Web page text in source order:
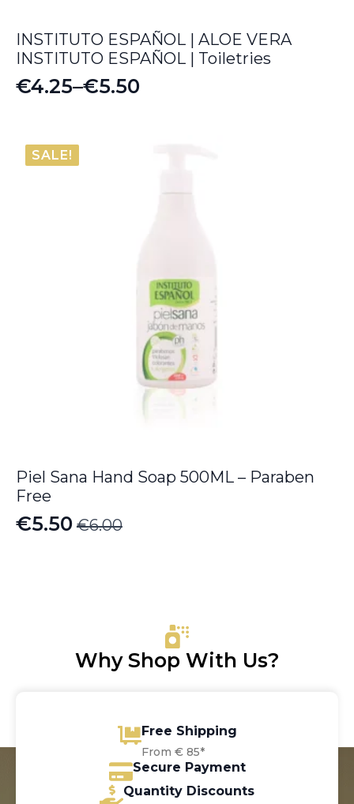
INSTITUTO ESPAÑOL | ALOE VERA
INSTITUTO ESPAÑOL | Toiletries
€4.25–€5.50
Price
€4.25
through
SALE!
Piel Sana Hand Soap 500ML – Paraben
Free
€6.00
Original
€5.50
Current
Why Shop With Us?
Free Shipping
From € 85*
Secure Payment
Quantity Discounts